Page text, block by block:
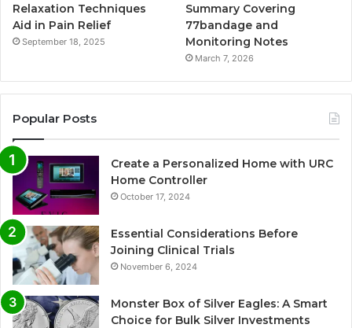
Relaxation Techniques
Aid in Pain Relief
September 18, 2025
Summary Covering
77bandage and
Monitoring Notes
March 7, 2026
Popular Posts
Create a Personalized Home with URC
Home Controller
October 17, 2024
Essential Considerations Before
Joining Clinical Trials
November 6, 2024
Monster Box of Silver Eagles: A Smart
Choice for Bulk Silver Investments